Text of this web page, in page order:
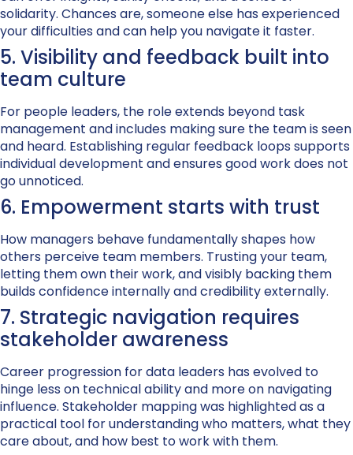
solidarity. Chances are, someone else has experienced
your difficulties and can help you navigate it faster.
5. Visibility and feedback built into
team culture
For people leaders, the role extends beyond task
management and includes making sure the team is seen
and heard. Establishing regular feedback loops supports
individual development and ensures good work does not
go unnoticed.
6. Empowerment starts with trust
How managers behave fundamentally shapes how
others perceive team members. Trusting your team,
letting them own their work, and visibly backing them
builds confidence internally and credibility externally.
7. Strategic navigation requires
stakeholder awareness
Career progression for data leaders has evolved to
hinge less on technical ability and more on navigating
influence. Stakeholder mapping was highlighted as a
practical tool for understanding who matters, what they
care about, and how best to work with them.